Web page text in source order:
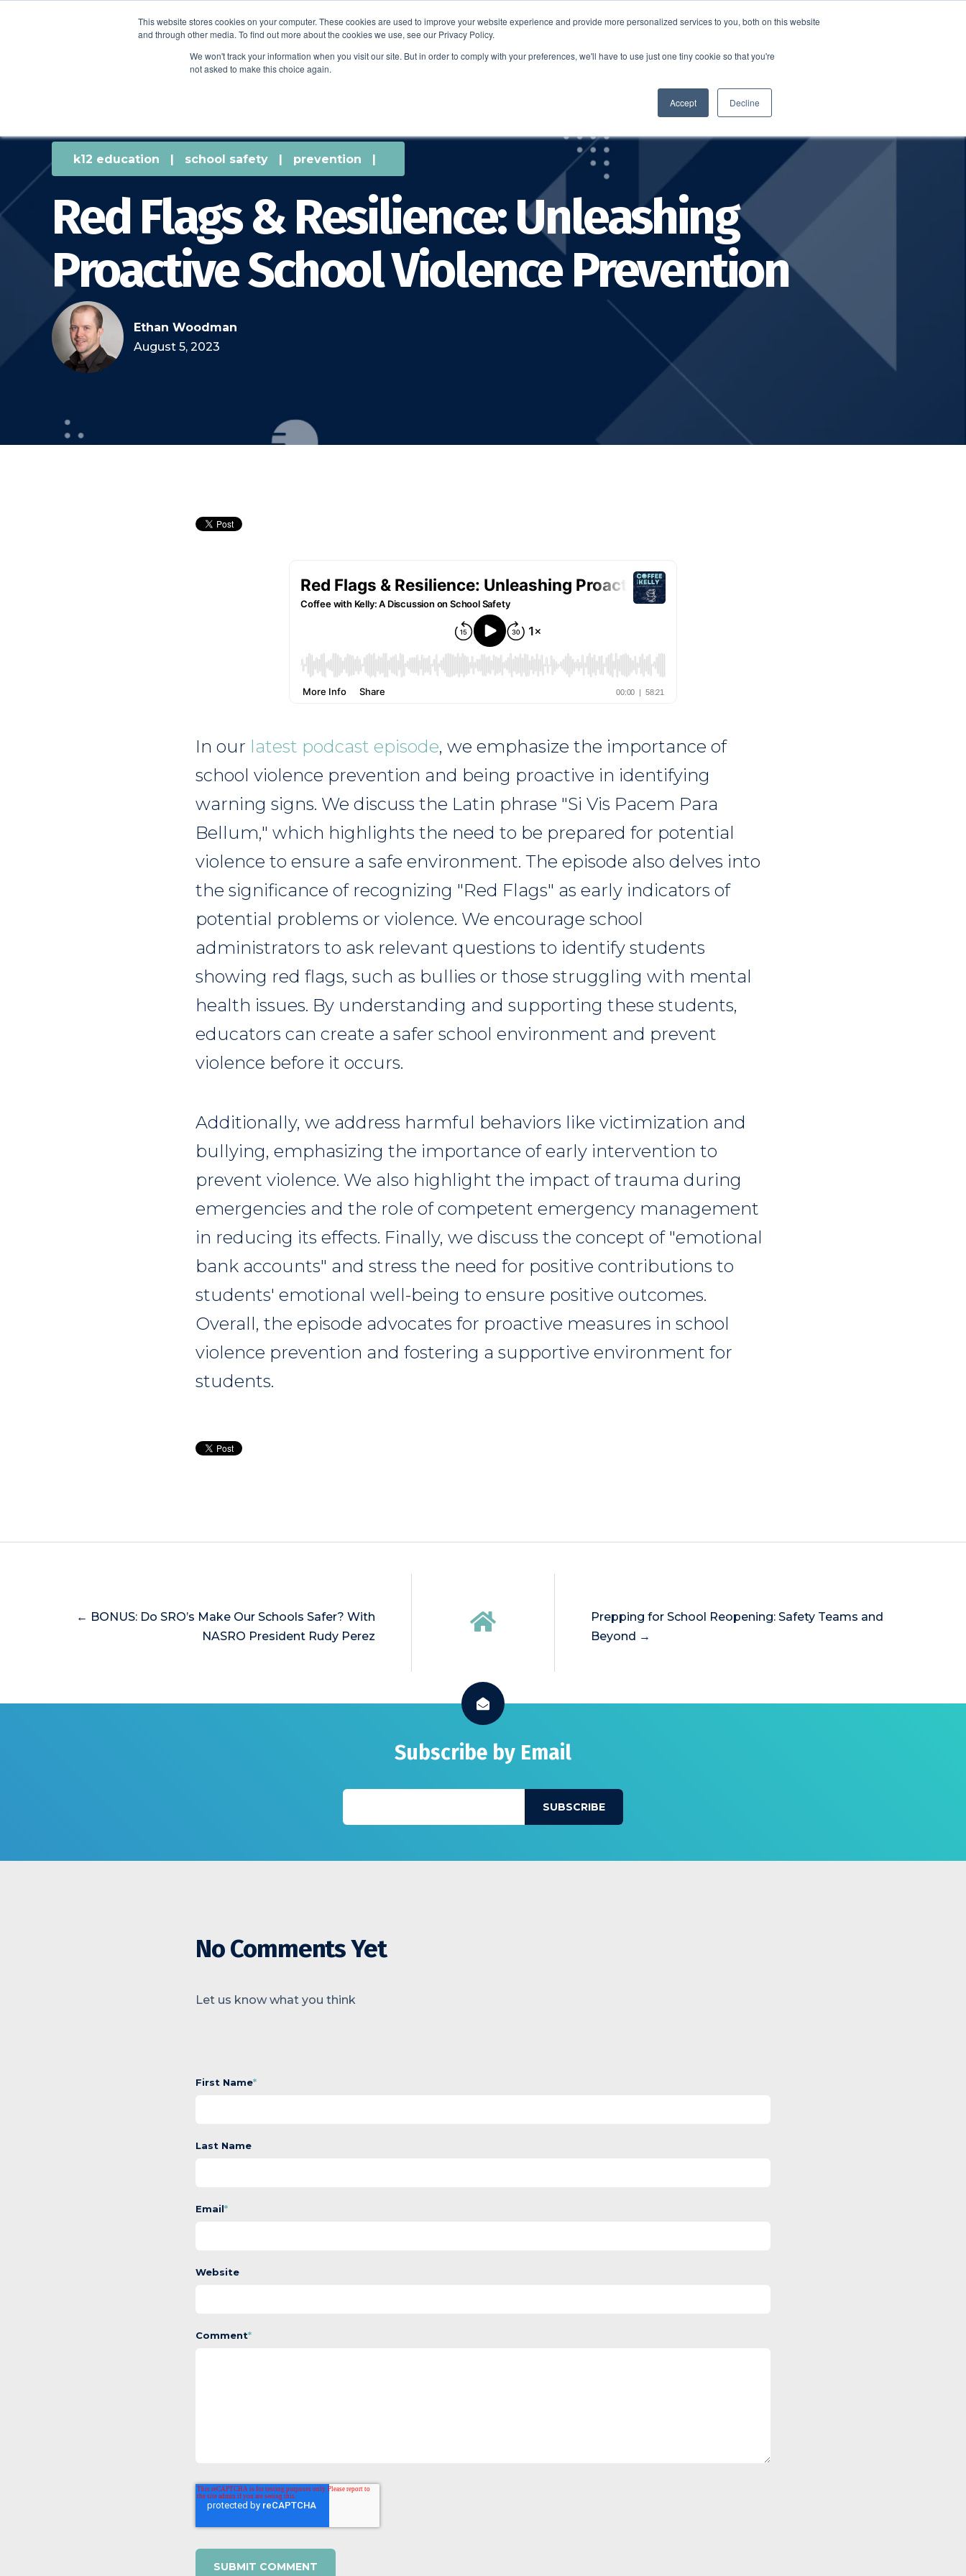
This website stores cookies on your computer. These cookies are used to improve your website experience and provide more personalized services to you, both on this website
and through other media. To find out more about the cookies we use, see our Privacy Policy.
We won't track your information when you visit our site. But in order to comply with your preferences, we'll have to use just one tiny cookie so that you're
not asked to make this choice again.
Accept Decline
EDUCATION BUSINESS ABOUT US
k12 education school safety prevention
Red Flags & Resilience: Unleashing
Proactive School Violence Prevention
Ethan Woodman
August 5, 2023
In our latest podcast episode, we emphasize the importance of
school violence prevention and being proactive in identifying
warning signs. We discuss the Latin phrase "Si Vis Pacem Para
Bellum," which highlights the need to be prepared for potential
violence to ensure a safe environment. The episode also delves into
the significance of recognizing "Red Flags" as early indicators of
potential problems or violence. We encourage school
administrators to ask relevant questions to identify students
showing red flags, such as bullies or those struggling with mental
health issues. By understanding and supporting these students,
educators can create a safer school environment and prevent
violence before it occurs.
Additionally, we address harmful behaviors like victimization and
bullying, emphasizing the importance of early intervention to
prevent violence. We also highlight the impact of trauma during
emergencies and the role of competent emergency management
in reducing its effects. Finally, we discuss the concept of "emotional
bank accounts" and stress the need for positive contributions to
students' emotional well-being to ensure positive outcomes.
Overall, the episode advocates for proactive measures in school
violence prevention and fostering a supportive environment for
students.
← BONUS: Do SRO’s Make Our Schools Safer? With
NASRO President Rudy Perez
Prepping for School Reopening: Safety Teams and
Beyond →
Subscribe by Email
No Comments Yet
Let us know what you think
First Name*
Last Name
Email*
Website
Comment*